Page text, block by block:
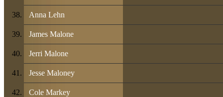
Anna Lehn
James Malone
Jerri Malone
Jesse Maloney
Cole Markey